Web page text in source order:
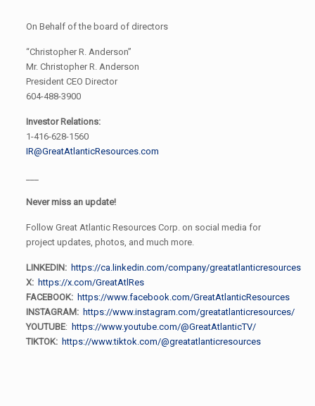
On Behalf of the board of directors
“Christopher R. Anderson”
Mr. Christopher R. Anderson
President CEO Director
604-488-3900
Investor Relations:
1-416-628-1560
IR@GreatAtlanticResources.com
Never miss an update!
Follow Great Atlantic Resources Corp. on social media for
project updates, photos, and much more.
LINKEDIN: https://ca.linkedin.com/company/greatatlanticresources
X: https://x.com/GreatAtlRes
FACEBOOK: https://www.facebook.com/GreatAtlanticResources
INSTAGRAM: https://www.instagram.com/greatatlanticresources/
YOUTUBE: https://www.youtube.com/@GreatAtlanticTV/
TIKTOK: https://www.tiktok.com/@greatatlanticresources